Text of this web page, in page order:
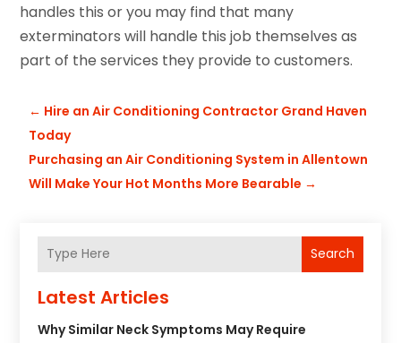
handles this or you may find that many
exterminators will handle this job themselves as
part of the services they provide to customers.
← Hire an Air Conditioning Contractor Grand Haven
Today
Purchasing an Air Conditioning System in Allentown
Will Make Your Hot Months More Bearable →
Search
Latest Articles
Why Similar Neck Symptoms May Require